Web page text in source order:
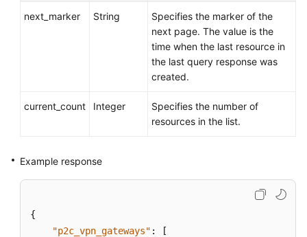
next_marker String
Specifies the marker of the
next page. The value is the
time when the last resource in
the last query response was
created.
current_count Integer
Specifies the number of
resources in the list.
Example response
{
"p2c_vpn_gateways" :
[